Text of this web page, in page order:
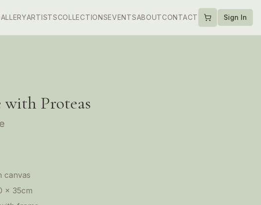
ARTISTSCOLLECTIONSEVENTSABOUTCONTACT Sign In
Proteas
canvas
x 35cm